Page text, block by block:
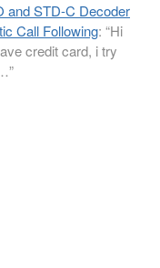
and STD-C Decoder
Call Following: “Hi
credit card, i try
”